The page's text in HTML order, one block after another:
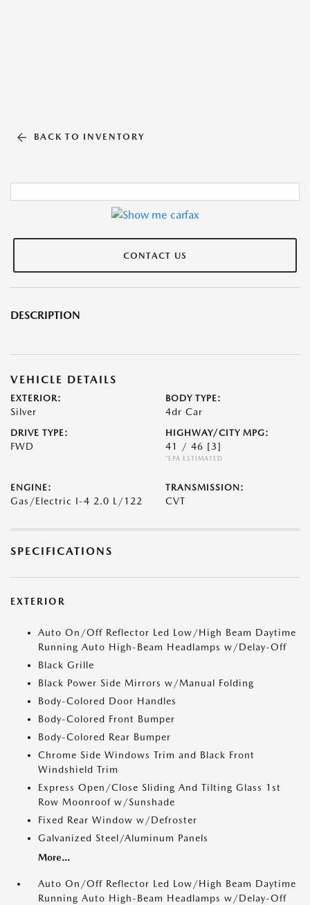
BACK TO INVENTORY
CONTACT US
DESCRIPTION
VEHICLE DETAILS
EXTERIOR:
Silver
BODY TYPE:
4dr Car
DRIVE TYPE:
FWD
HIGHWAY/CITY MPG:
41 / 46 [3]
*EPA ESTIMATED
ENGINE:
Gas/Electric I-4 2.0 L/122
TRANSMISSION:
CVT
SPECIFICATIONS
EXTERIOR
Auto On/Off Reflector Led Low/High Beam Daytime
Running Auto High-Beam Headlamps w/Delay-Off
Black Grille
Black Power Side Mirrors w/Manual Folding
Body-Colored Door Handles
Body-Colored Front Bumper
Body-Colored Rear Bumper
Chrome Side Windows Trim and Black Front
Windshield Trim
Express Open/Close Sliding And Tilting Glass 1st
Row Moonroof w/Sunshade
Fixed Rear Window w/Defroster
Galvanized Steel/Aluminum Panels
More...
Auto On/Off Reflector Led Low/High Beam Daytime
Running Auto High-Beam Headlamps w/Delay-Off